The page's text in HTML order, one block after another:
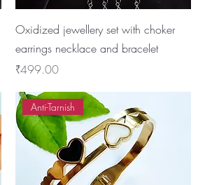
Oxidized jewellery set with choker
earrings necklace and bracelet
Price
₹499.00
Anti-Tarnish